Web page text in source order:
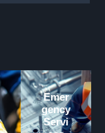
Emer
gency
Servi